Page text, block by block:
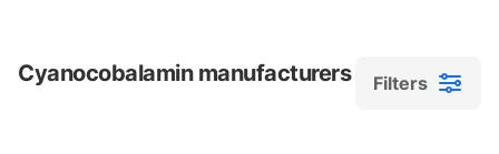
Cyanocobalamin manufacturers Filters